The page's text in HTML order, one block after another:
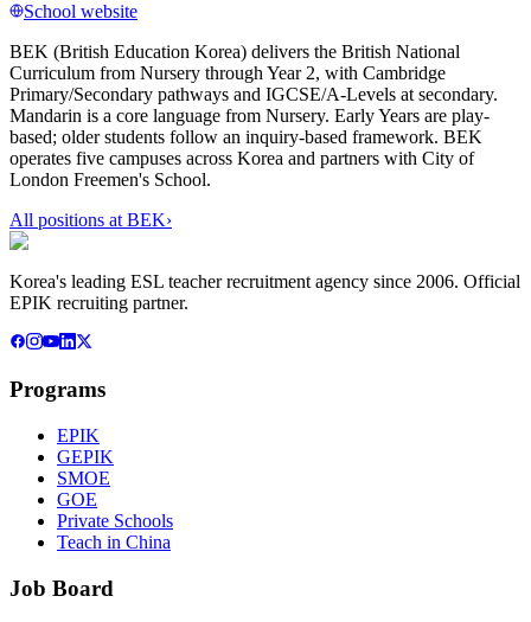
School website
BEK (British Education Korea) delivers the British National
Curriculum from Nursery through Year 2, with Cambridge
Primary/Secondary pathways and IGCSE/A-Levels at secondary.
Mandarin is a core language from Nursery. Early Years are play-
based; older students follow an inquiry-based framework. BEK
operates five campuses across Korea and partners with City of
London Freemen's School.
All positions atBEK›
Korea's leading ESL teacher recruitment agency since 2006. Official
EPIK recruiting partner.
Programs
EPIK
GEPIK
SMOE
GOE
Private Schools
Teach in China
Job Board